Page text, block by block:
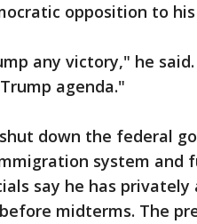
opposition to his
any victory," he
agenda."
down the federal
system and
say he has privately
midterms. The